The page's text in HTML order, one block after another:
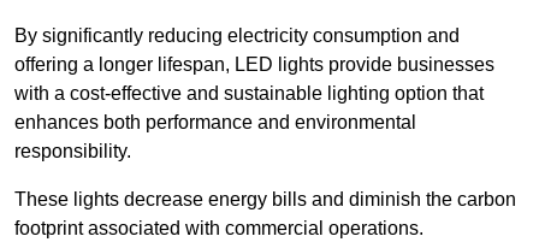
By significantly reducing electricity consumption and
offering a longer lifespan, LED lights provide businesses
with a cost-effective and sustainable lighting option that
enhances both performance and environmental
responsibility.
These lights decrease energy bills and diminish the carbon
footprint associated with commercial operations.